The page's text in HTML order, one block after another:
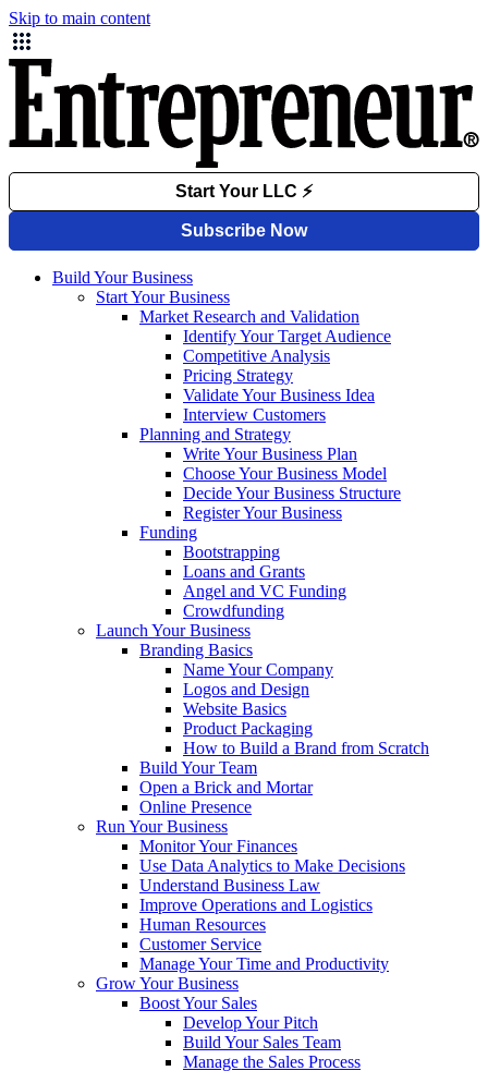
Skip to main content
Build Your Business
Start Your Business
Market Research and Validation
Identify Your Target Audience
Competitive Analysis
Pricing Strategy
Validate Your Business Idea
Interview Customers
Planning and Strategy
Write Your Business Plan
Choose Your Business Model
Decide Your Business Structure
Register Your Business
Funding
Bootstrapping
Loans and Grants
Angel and VC Funding
Crowdfunding
Launch Your Business
Branding Basics
Name Your Company
Logos and Design
Website Basics
Product Packaging
How to Build a Brand from Scratch
Build Your Team
Open a Brick and Mortar
Online Presence
Run Your Business
Monitor Your Finances
Use Data Analytics to Make Decisions
Understand Business Law
Improve Operations and Logistics
Human Resources
Customer Service
Manage Your Time and Productivity
Grow Your Business
Boost Your Sales
Develop Your Pitch
Build Your Sales Team
Manage the Sales Process